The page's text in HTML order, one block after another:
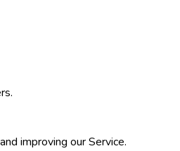
improving our Service.